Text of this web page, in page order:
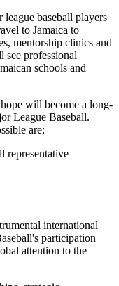
baseball players
to Jamaica to
mentorship clinics and
see professional
schools and
will become a long-
League Baseball.
are:
representative
international
participation
attention to the